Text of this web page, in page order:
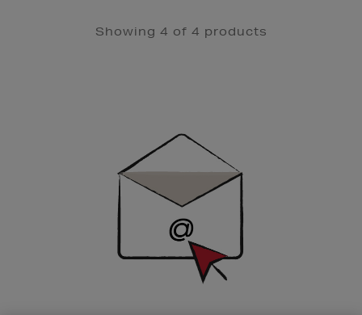
Showing 4 of 4 products